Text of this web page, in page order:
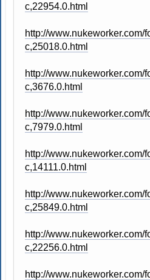
c,22954.0.html
http://www.nukeworker.com/
c,25018.0.html
http://www.nukeworker.com/
c,3676.0.html
http://www.nukeworker.com/
c,7979.0.html
http://www.nukeworker.com/
c,14111.0.html
http://www.nukeworker.com/
c,25849.0.html
http://www.nukeworker.com/
c,22256.0.html
http://www.nukeworker.com/